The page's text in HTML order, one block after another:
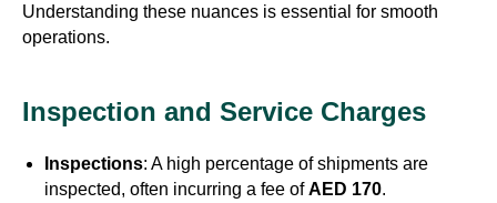
Understanding these nuances is essential for smooth
operations.
Inspection and Service Charges
Inspections: A high percentage of shipments are
inspected, often incurring a fee ofAED 170.